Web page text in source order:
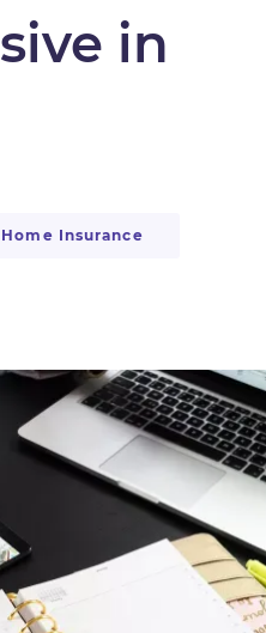
in
Home Insurance